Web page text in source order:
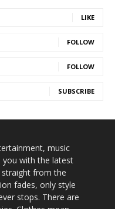
LIKE
FOLLOW
FOLLOW
SUBSCRIBE
music
you with the latest
straight from the
fades, only style
stops. There are